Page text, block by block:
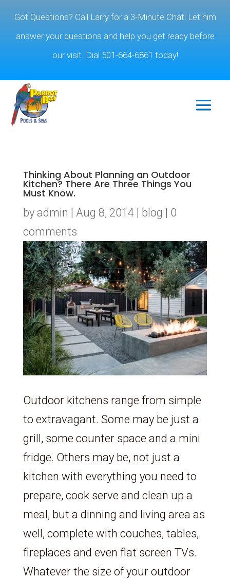
Got Questions? Call Larry for a 3-Minute Chat! Let him
answer your questions and help you get ready before
our visit. Dial 501-664-6861 today!
Thinking About Planning an Outdoor
Kitchen? There Are Three Things You
Must Know.
by admin | Aug 8, 2014| blog | 0
comments
Outdoor kitchens range from simple
to extravagant. Some may be just a
grill, some counter space and a mini
fridge. Others may be, not just a
kitchen with everything you need to
prepare, cook serve and clean up a
meal, but a dinning and living area as
well, complete with couches, tables,
fireplaces and even flat screen TVs.
Whatever the size of your outdoor